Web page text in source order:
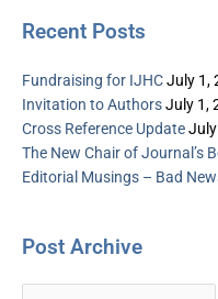
Recent Posts
Fundraising for IJHCJuly 1,
Invitation to AuthorsJuly 1,
Cross Reference Update
The New Chair of Journal’s
Editorial Musings – Bad
Post Archive